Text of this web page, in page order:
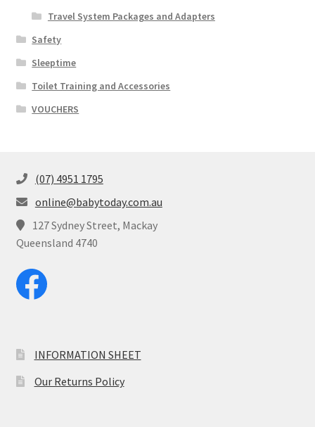
Travel System Packages and Adapters
Safety
Sleeptime
Toilet Training and Accessories
VOUCHERS
(07) 4951 1795
online@babytoday.com.au
127 Sydney Street, Mackay
Queensland 4740
INFORMATION SHEET
Our Returns Policy